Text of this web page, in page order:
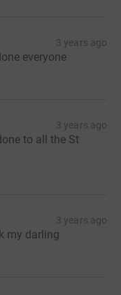
3 years ago
everyone
3 years ago
to all the St
3 years ago
my darling